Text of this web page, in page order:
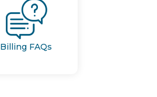
Billing FAQs